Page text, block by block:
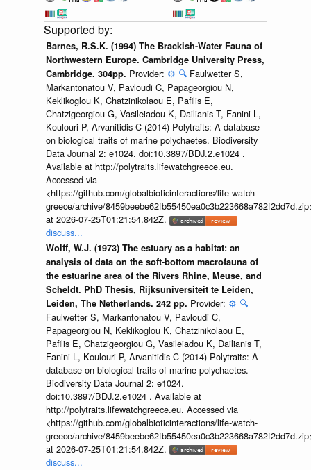
Barnes, R.S.K. (1994) The Brackish-Water Fauna of
Northwestern Europe. Cambridge University Press,
Cambridge. 304pp. Provider: ⚙️ 🔍 Faulwetter S,
Markantonatou V, Pavloudi C, Papageorgiou N,
Keklikoglou K, Chatzinikolaou E, Pafilis E,
Chatzigeorgiou G, Vasileiadou K, Dailianis T, Fanini L,
Koulouri P, Arvanitidis C (2014) Polytraits: A database
on biological traits of marine polychaetes. Biodiversity
Data Journal 2: e1024. doi:10.3897/BDJ.2.e1024 .
Available at http://polytraits.lifewatchgreece.eu.
Accessed via
<https://github.com/globalbioticinteractions/life-watch-
greece/archive/
at 2026-07-25T01:21:54.842Z.
discuss...
Wolff, W.J. (1973) The estuary as a habitat: an
analysis of data on the soft-bottom macrofauna of
the estuarine area of the Rivers Rhine, Meuse, and
Scheldt. PhD Thesis, Rijksuniversiteit te Leiden,
Leiden, The Netherlands. 242 pp. Provider: ⚙️ 🔍
Faulwetter S, Markantonatou V, Pavloudi C,
Papageorgiou N, Keklikoglou K, Chatzinikolaou E,
Pafilis E, Chatzigeorgiou G, Vasileiadou K, Dailianis T,
Fanini L, Koulouri P, Arvanitidis C (2014) Polytraits: A
database on biological traits of marine polychaetes.
Biodiversity Data Journal 2: e1024.
doi:10.3897/BDJ.2.e1024 . Available at
http://polytraits.lifewatchgreece.eu. Accessed via
<https://github.com/globalbioticinteractions/life-watch-
greece/archive/
at 2026-07-25T01:21:54.842Z.
discuss...